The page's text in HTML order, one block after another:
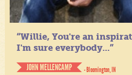
“Willie, You're an
I'm sure everybody...”
JOHN MELLENCAMP
- Bloomington, IN